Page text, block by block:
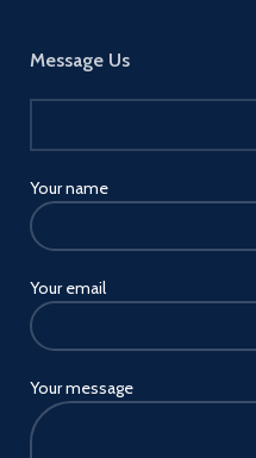
Message Us
Your name
Your email
Your message